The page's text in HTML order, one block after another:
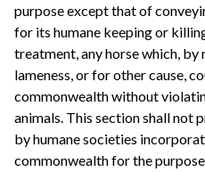
purpose except that of
for its humane keeping or
treatment, any horse which,
lameness, or for other cause,
commonwealth without
animals. This section shall not
by humane societies
commonwealth for the